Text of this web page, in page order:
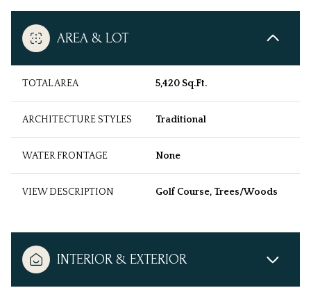
AREA & LOT
TOTAL AREA 5,420 Sq.Ft.
ARCHITECTURE STYLES Traditional
WATER FRONTAGE None
VIEW DESCRIPTION Golf Course, Trees/Woods
INTERIOR & EXTERIOR